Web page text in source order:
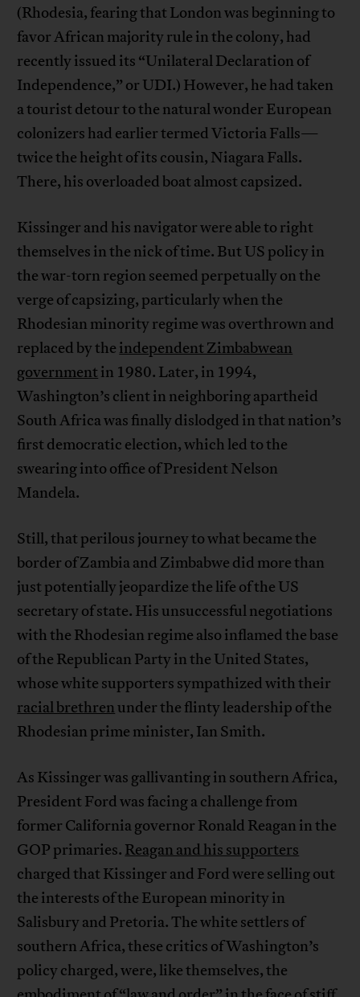
(Rhodesia, fearing that London was beginning to
favor African majority rule in the colony, had
recently issued its “Unilateral Declaration of
Independence,” or UDI.) However, he had taken
a tourist detour to the natural wonder European
colonizers had earlier termed Victoria Falls—
twice the height of its cousin, Niagara Falls.
There, his overloaded boat almost capsized.
Kissinger and his navigator were able to right
themselves in the nick of time. But US policy in
the war-torn region seemed perpetually on the
verge of capsizing, particularly when the
Rhodesian minority regime was overthrown and
replaced by the independent Zimbabwean
government in 1980. Later, in 1994,
Washington’s client in neighboring apartheid
South Africa was finally dislodged in that nation’s
first democratic election, which led to the
swearing into office of President Nelson
Mandela.
Still, that perilous journey to what became the
border of Zambia and Zimbabwe did more than
just potentially jeopardize the life of the US
secretary of state. His unsuccessful negotiations
with the Rhodesian regime also inflamed the base
of the Republican Party in the United States,
whose white supporters sympathized with their
racial brethrenunder the flinty leadership of the
Rhodesian prime minister, Ian Smith.
As Kissinger was gallivanting in southern Africa,
President Ford was facing a challenge from
former California governor Ronald Reagan in the
GOP primaries. Reagan and his supporters
charged that Kissinger and Ford were selling out
the interests of the European minority in
Salisbury and Pretoria. The white settlers of
southern Africa, these critics of Washington’s
policy charged, were, like themselves, the